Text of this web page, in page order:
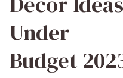
Under
Budget